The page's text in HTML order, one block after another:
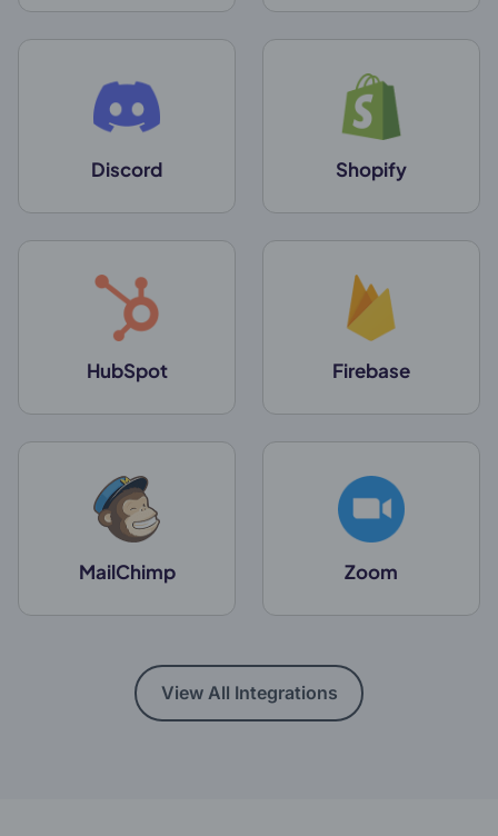
Discord Shopify
HubSpot Firebase
MailChimp Zoom
View All Integrations